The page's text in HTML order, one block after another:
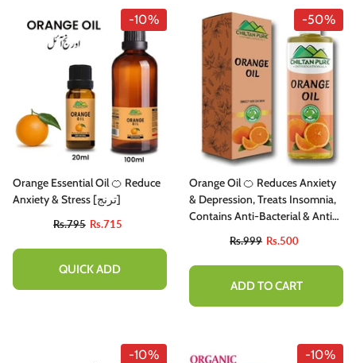
-10%
Orange Essential Oil 🍊 Reduce
Anxiety & Stress [ترنج]
Rs.795 Rs.715
QUICK ADD
-50%
Orange Oil 🍊 Reduces Anxiety
& Depression, Treats Insomnia,
Contains Anti-Bacterial & Anti-
Pure Organic [Infused]
Rs.999 Rs.500
ADD TO CART
-10% -10%